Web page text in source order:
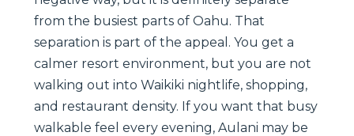
from the busiest parts of Oahu. That
separation is part of the appeal. You get a
calmer resort environment, but you are not
walking out into Waikiki nightlife, shopping,
and restaurant density. If you want that busy
walkable feel every evening, Aulani may be